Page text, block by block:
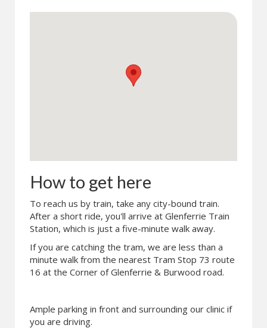
How to get here
To reach us by train, take any city-bound train.
After a short ride, you'll arrive at Glenferrie Train
Station, which is just a five-minute walk away.
If you are catching the tram, we are less than a
minute walk from the nearest Tram Stop 73 route
16 at the Corner of Glenferrie & Burwood road.
Ample parking in front and surrounding our clinic if
you are driving.